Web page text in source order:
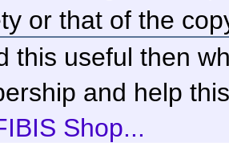
or that of the
this useful then
and help
Shop...